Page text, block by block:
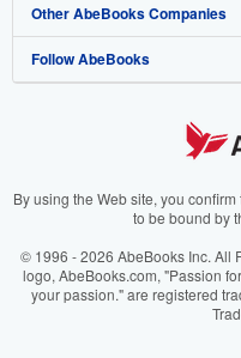
My Orders
View Basket
Book Buyback
Refer a seller
Media
Careers
Your Ads Privacy Choices
Accessibility
Help
Customer Support
Other AbeBooks Companies
AbeBooks.co.uk
AbeBooks.it
AbeBooks.ca
Follow AbeBooks
By using the Web site, you
to be bound by
© 1996 - 2026 AbeBooks Inc. All
logo, AbeBooks.com, "Passion
your passion." are registered